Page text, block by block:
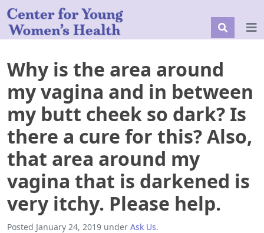
Why is the area around
my vagina and in between
my butt cheek so dark? Is
there a cure for this? Also,
that area around my
vagina that is darkened is
very itchy. Please help.
Posted January 24, 2019 under Ask Us.